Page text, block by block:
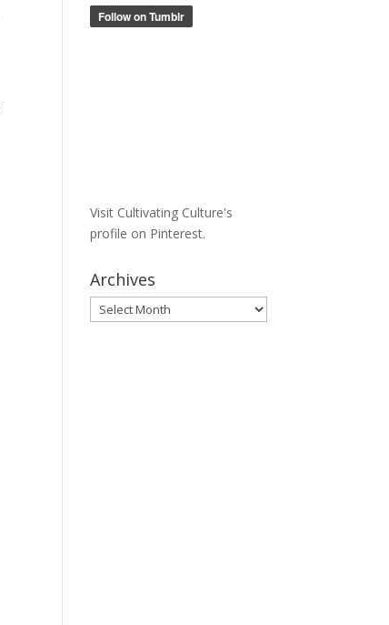
Visit Cultivating Culture's
profile on Pinterest.
Archives
Archives